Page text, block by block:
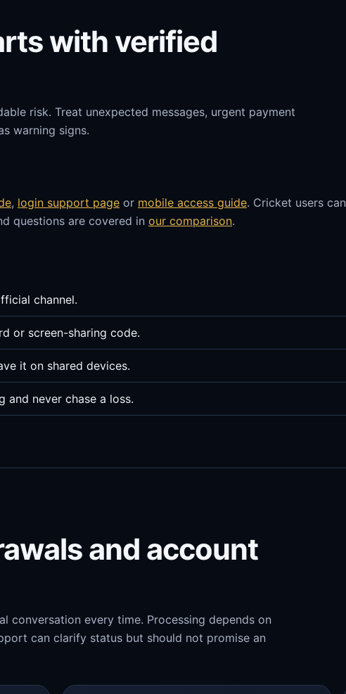
with verified
risk. Treat unexpected messages, urgent payment
warning signs.
, login support page or mobile access guide. Cricket users can
questions are covered in our comparison.
channel.
or screen-sharing code.
it on shared devices.
and never chase a loss.
and account
conversation every time. Processing depends on
can clarify status but should not promise an